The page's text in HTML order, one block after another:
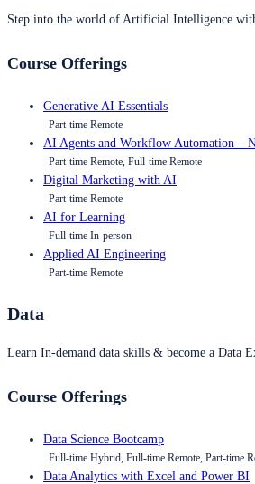
Step into the world of Artificial Intelligence
Course Offerings
Generative AI Essentials
Part-time Remote
AI Agents and Workflow Automation –
Part-time Remote, Full-time Remote
Digital Marketing with AI
Part-time Remote
AI for Learning
Full-time In-person
Applied AI Engineering
Part-time Remote
Data
Learn In-demand data skills & become a Data
Course Offerings
Data Science Bootcamp
Full-time Hybrid, Full-time Remote, Part-time
Data Analytics with Excel and Power BI